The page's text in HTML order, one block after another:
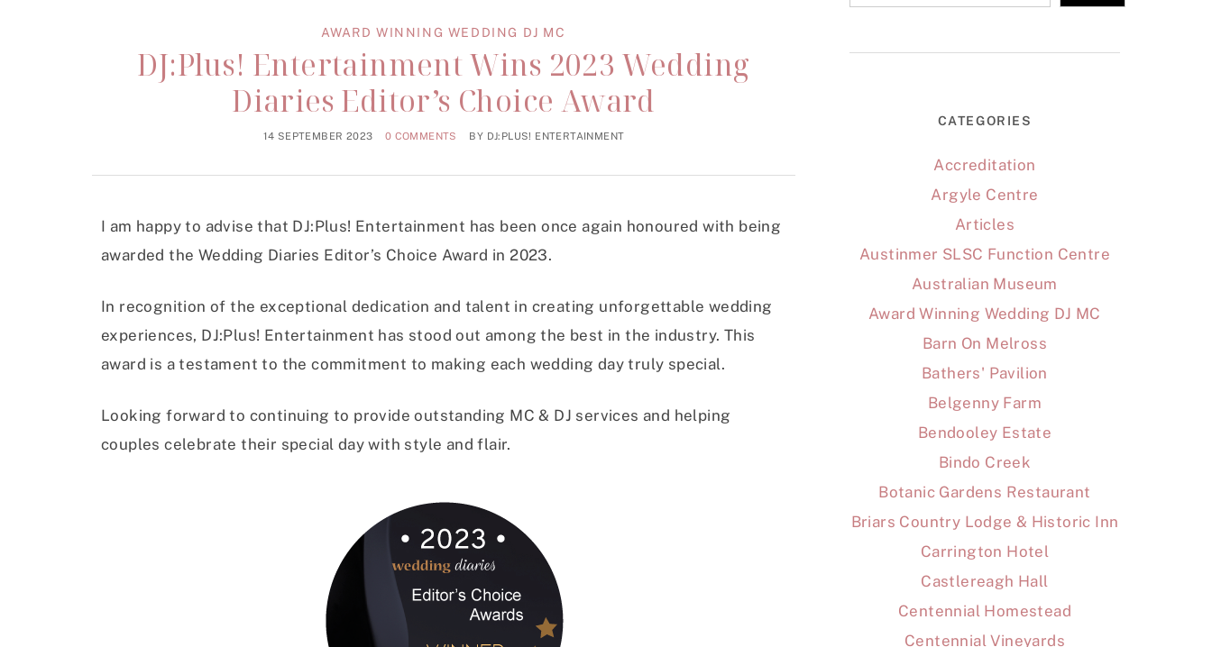
AWARD WINNING WEDDING DJ MC
DJ:Plus! Entertainment Wins 2023 Wedding
Diaries Editor’s Choice Award
14 SEPTEMBER 2023 0 COMMENTS BY DJ:PLUS! ENTERTAINMENT
I am happy to advise that DJ:Plus! Entertainment has been once again honoured with being
awarded the Wedding Diaries Editor’s Choice Award in 2023.
In recognition of the exceptional dedication and talent in creating unforgettable wedding
experiences, DJ:Plus! Entertainment has stood out among the best in the industry. This
award is a testament to the commitment to making each wedding day truly special.
Looking forward to continuing to provide outstanding MC & DJ services and helping
couples celebrate their special day with style and flair.
CATEGORIES
Accreditation
Argyle Centre
Articles
Austinmer SLSC Function Centre
Australian Museum
Award Winning Wedding DJ MC
Barn On Melross
Bathers' Pavilion
Belgenny Farm
Bendooley Estate
Bindo Creek
Botanic Gardens Restaurant
Briars Country Lodge & Historic Inn
Carrington Hotel
Castlereagh Hall
Centennial Homestead
Centennial Vineyards